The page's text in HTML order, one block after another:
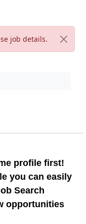
job details.
profile first!
you can easily
Search
opportunities